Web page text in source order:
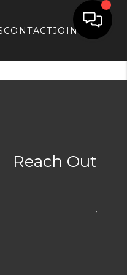
CONTACTJOIN APX
Reach Out
,